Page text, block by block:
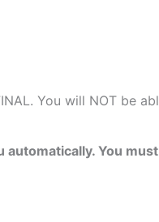
You will NOT be
You